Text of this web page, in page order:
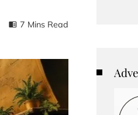
7 Mins Read